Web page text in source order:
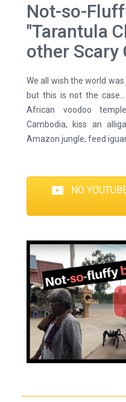
Not-so-
"Tarantula
other Scary
We all wish the world
but this is not the
African voodoo
Cambodia, kiss an
Amazon jungle, feed
NO